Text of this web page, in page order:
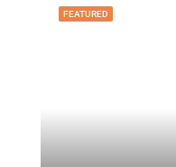
FEATURED